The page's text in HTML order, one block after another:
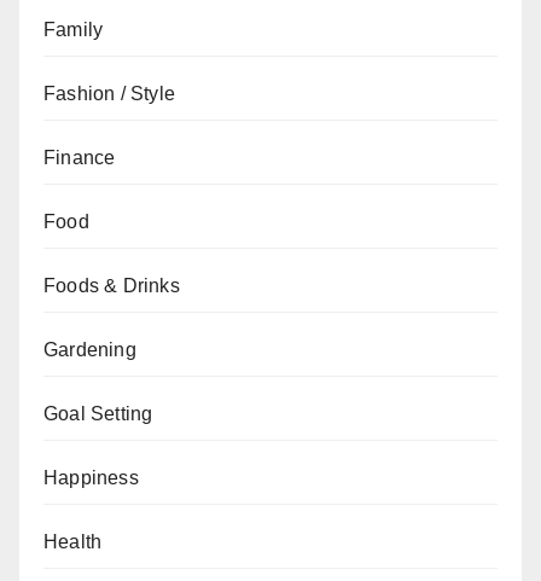
Family
Fashion / Style
Finance
Food
Foods & Drinks
Gardening
Goal Setting
Happiness
Health